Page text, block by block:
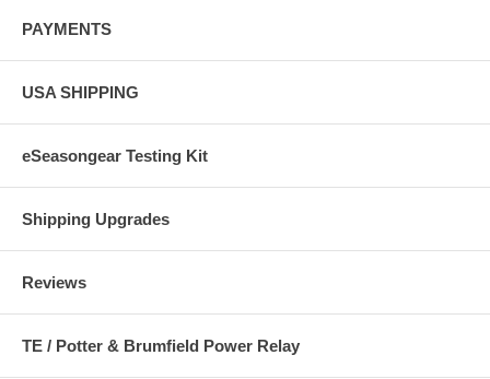
PAYMENTS
USA SHIPPING
eSeasongear Testing Kit
Shipping Upgrades
Reviews
TE / Potter & Brumfield Power Relay